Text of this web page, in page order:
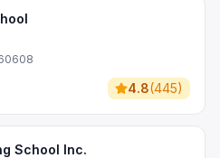
4.8(445)
School Inc.